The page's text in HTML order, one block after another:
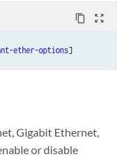
content_copy zoom_out_map
ether-options
Gigabit Ethernet,
or disable